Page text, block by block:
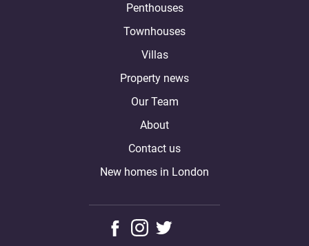
Penthouses
Townhouses
Villas
Property news
Our Team
About
Contact us
New homes in London